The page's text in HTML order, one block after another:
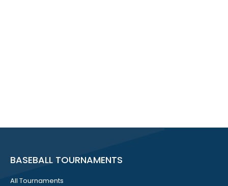
BASEBALL TOURNAMENTS
All Tournaments